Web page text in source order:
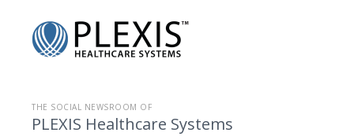
THE SOCIAL NEWSROOM OF
PLEXIS Healthcare Systems